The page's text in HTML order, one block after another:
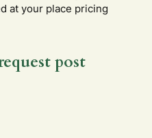
at your place pricing
post